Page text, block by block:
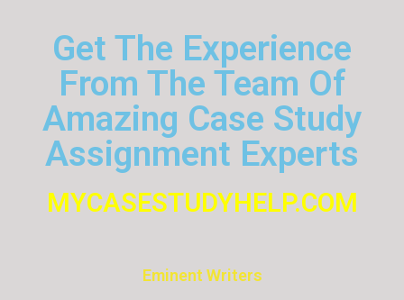
Get The Experience
From The Team Of
Amazing Case Study
Assignment Experts
MYCASESTUDYHELP.COM
Eminent Writers